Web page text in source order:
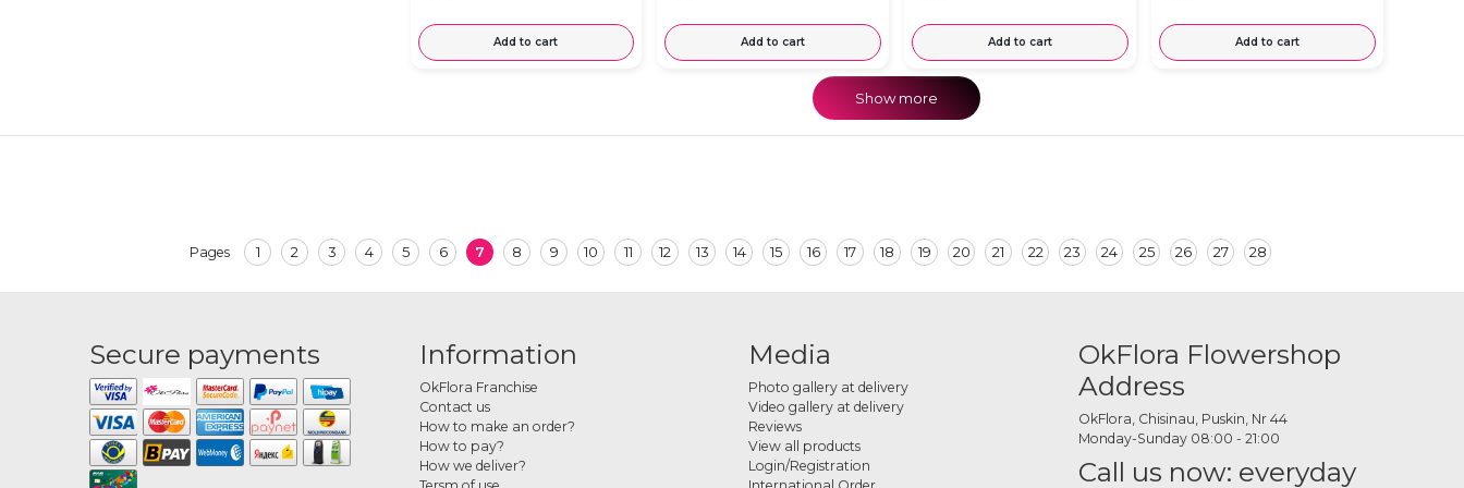
Add to cart Add to cart Add to cart Add to cart
Show more
Pages 1 2 3 4 5 6 7 8 9 10 11 12 13 14 15 16 17 18 19 20 21 22 23 24 25 26 27 28
Secure payments Information
OkFlora Franchise
Contact us
How to make an order?
How to pay?
How we deliver?
Media
Photo gallery at delivery
Video gallery at delivery
Reviews
View all products
Login/Registration
OkFlora Flowershop
Address
OkFlora, Chisinau, Puskin, Nr 44
Monday-Sunday 08:00 - 21:00
Call us now: everyday